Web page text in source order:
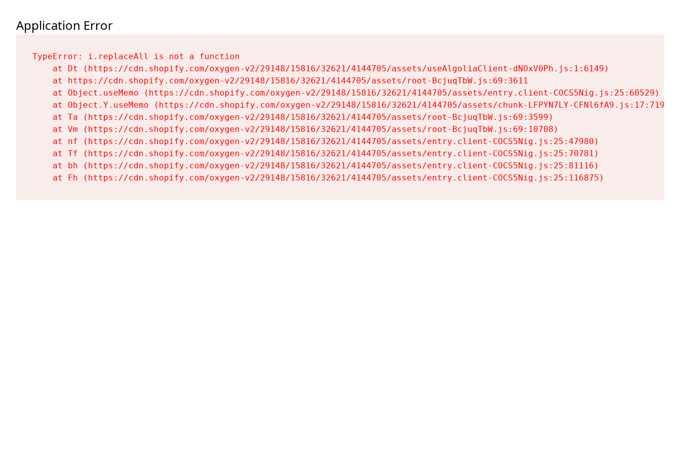
Application Error
TypeError: i.replaceAll is not a function
    at Dt (https://cdn.shopify.com/oxygen-v2/29148/15816/32621/4144705/assets/useAlgoliaClient-dNOxV0Ph.js:1:6149)
    at https://cdn.shopify.com/oxygen-v2/29148/15816/32621/4144705/assets/root-BcjuqTbW.js:69:3611
    at Object.useMemo (https://cdn.shopify.com/oxygen-v2/29148/15816/32621/4144705/assets/entry.client-COCS5Nig.js:25:60529)
    at Object.Y.useMemo (https://cdn.shopify.com/oxygen-v2/29148/15816/32621/4144705/assets/chunk-LFPYN7LY-CFNl6fA9.js:17:7197)
    at Ta (https://cdn.shopify.com/oxygen-v2/29148/15816/32621/4144705/assets/root-BcjuqTbW.js:69:3599)
    at Vm (https://cdn.shopify.com/oxygen-v2/29148/15816/32621/4144705/assets/root-BcjuqTbW.js:69:10708)
    at nf (https://cdn.shopify.com/oxygen-v2/29148/15816/32621/4144705/assets/entry.client-COCS5Nig.js:25:47980)
    at Tf (https://cdn.shopify.com/oxygen-v2/29148/15816/32621/4144705/assets/entry.client-COCS5Nig.js:25:70781)
    at bh (https://cdn.shopify.com/oxygen-v2/29148/15816/32621/4144705/assets/entry.client-COCS5Nig.js:25:81116)
    at Fh (https://cdn.shopify.com/oxygen-v2/29148/15816/32621/4144705/assets/entry.client-COCS5Nig.js:25:116875)